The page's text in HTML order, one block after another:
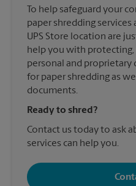
To help safeguard your
paper shredding services
UPS Store location are
help you with protecting,
personal and proprietary
for paper shredding as
documents.
Ready to shred?
Contact us today to ask
services can help you.